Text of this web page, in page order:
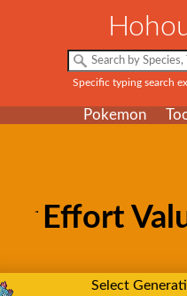
Specific typing search
Pokemon
Effort
Select